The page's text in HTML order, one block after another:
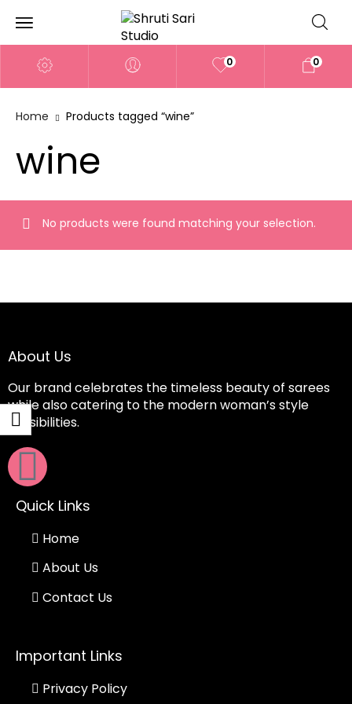
0 0
Home Products tagged “wine”
wine
No products were found matching your selection.
About Us
Our brand celebrates the timeless beauty of sarees
while also catering to the modern woman’s style
sensibilities.
Quick Links
Home
About Us
Contact Us
Important Links
Privacy Policy